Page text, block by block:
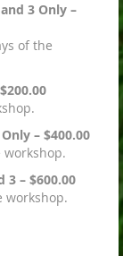
3 Only –
of the
– $400.00
3 – $600.00
workshop.